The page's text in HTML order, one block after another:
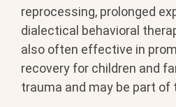
reprocessing, prolonged
dialectical behavioral
also often effective in
recovery for children and
trauma and may be part of